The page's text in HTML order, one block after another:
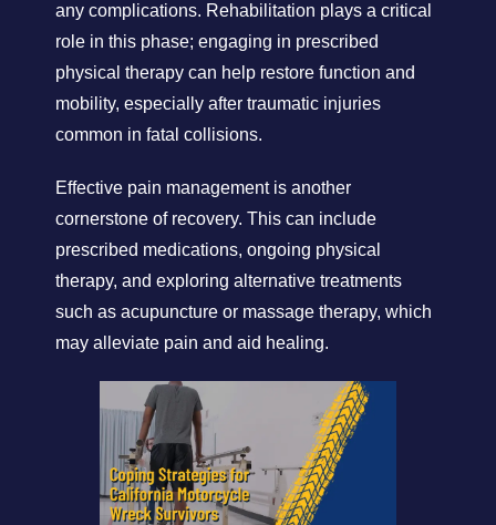
any complications. Rehabilitation plays a critical
role in this phase; engaging in prescribed
physical therapy can help restore function and
mobility, especially after traumatic injuries
common in fatal collisions.
Effective pain management is another
cornerstone of recovery. This can include
prescribed medications, ongoing physical
therapy, and exploring alternative treatments
such as acupuncture or massage therapy, which
may alleviate pain and aid healing.